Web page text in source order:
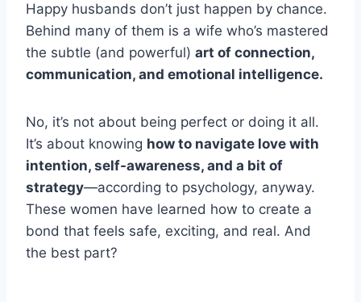
Happy husbands don’t just happen by chance.
Behind many of them is a wife who’s mastered
the subtle (and powerful) art of connection,
communication, and emotional intelligence.
No, it’s not about being perfect or doing it all.
It’s about knowing how to navigate love with
intention, self-awareness, and a bit of
strategy—according to psychology, anyway.
These women have learned how to create a
bond that feels safe, exciting, and real. And
the best part?